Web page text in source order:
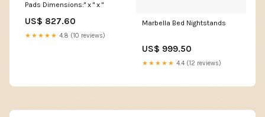
Pads Dimensions:" x " x "
US$ 827.60
★★★★★ 4.8 (10 reviews)
Marbella Bed Nightstands
US$ 999.50
★★★★★ 4.4 (12 reviews)